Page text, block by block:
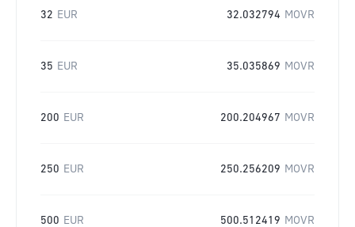
32 EUR 32.032794 MOVR
35 EUR 35.035869 MOVR
200 EUR 200.204967 MOVR
250 EUR 250.256209 MOVR
500 EUR 500.512419 MOVR